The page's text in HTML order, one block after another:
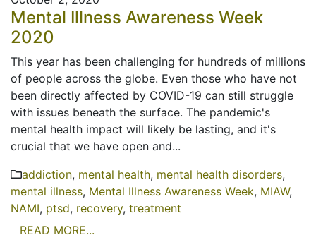
Mental Illness Awareness Week
2020
This year has been challenging for hundreds of millions
of people across the globe. Even those who have not
been directly affected by COVID-19 can still struggle
with issues beneath the surface. The pandemic's
mental health impact will likely be lasting, and it's
crucial that we have open and...
addiction, mental health, mental health disorders,
mental illness, Mental Illness Awareness Week, MIAW,
NAMI, ptsd, recovery, treatment
READ MORE...